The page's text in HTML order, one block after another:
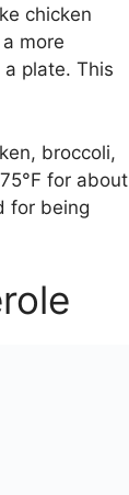
chicken
more
plate. This
broccoli,
for about
for being